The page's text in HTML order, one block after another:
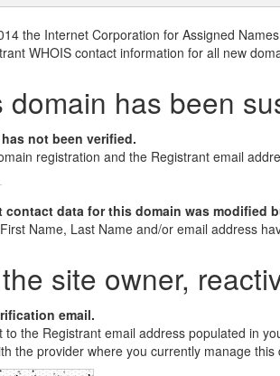
the Internet Corporation for Assigned
WHOIS contact information for all new
domain has been
not been verified.
registration and the Registrant email
contact data for this domain was modified
Name, Last Name and/or email address
site owner,
email.
to the Registrant email address populated in
the provider where you currently manage